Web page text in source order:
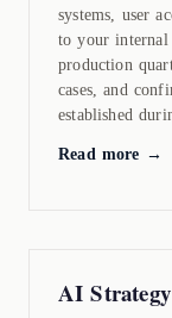
systems, user
to your internal
production
cases, and
established
Read more →
AI